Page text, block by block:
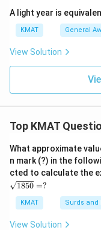
A light year is
KMAT General
View Solution
Top KMAT
What approximate
n mark (?) in the
cted to calculate the
\s
qrt
85
0}
1850 =?
KMAT Surds and
View Solution